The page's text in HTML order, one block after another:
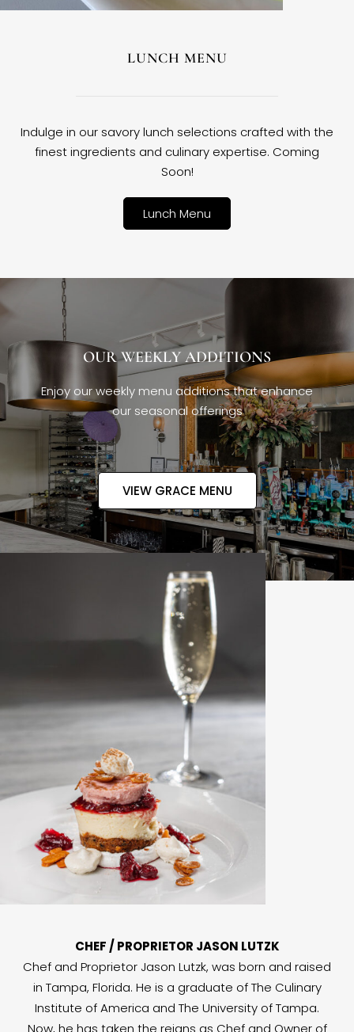
LUNCH MENU
Indulge in our savory lunch selections crafted with the
finest ingredients and culinary expertise. Coming
Soon!
Lunch Menu
OUR WEEKLY ADDITIONS
Enjoy our weekly menu additions that enhance
our seasonal offerings
VIEW GRACE MENU
CHEF / PROPRIETOR JASON LUTZK
Chef and Proprietor Jason Lutzk, was born and raised
in Tampa, Florida. He is a graduate of The Culinary
Institute of America and The University of Tampa.